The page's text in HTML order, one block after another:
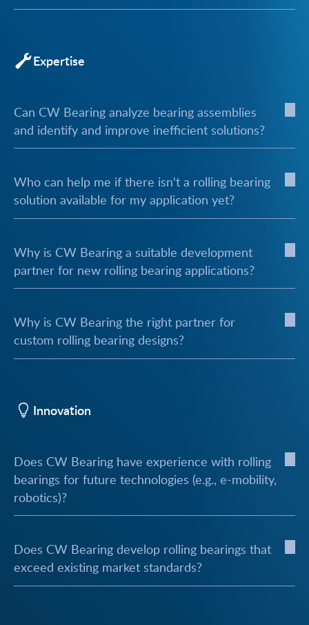
Expertise
Can CW Bearing analyze bearing assemblies
and identify and improve inefficient solutions?
Who can help me if there isn't a rolling bearing
solution available for my application yet?
Why is CW Bearing a suitable development
partner for new rolling bearing applications?
Why is CW Bearing the right partner for
custom rolling bearing designs?
Innovation
Does CW Bearing have experience with rolling
bearings for future technologies (e.g., e-mobility,
robotics)?
Does CW Bearing develop rolling bearings that
exceed existing market standards?